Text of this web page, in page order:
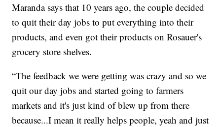
Maranda says that 10 years ago, the couple decided
to quit their day jobs to put everything into their
products, and even got their products on Rosauer's
grocery store shelves.
“The feedback we were getting was crazy and so we
quit our day jobs and started going to farmers
markets and it's just kind of blew up from there
because...I mean it really helps people, yeah and just